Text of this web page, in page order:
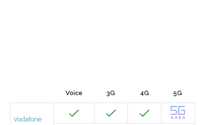
Voice 3G 4G 5G
Vodafone